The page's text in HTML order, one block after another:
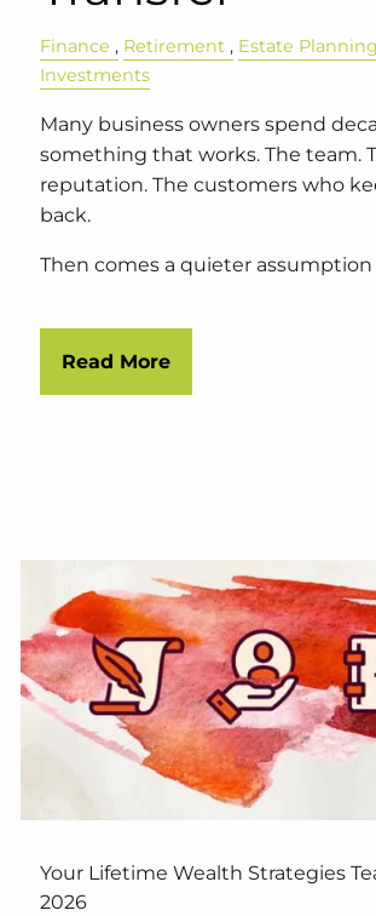
Finance Retirement Estate Planning
Investments
Many business owners spend
something that works. The team.
reputation. The customers who
back.
Then comes a quieter assumption
Read More
Your Lifetime Wealth Strategies
2026